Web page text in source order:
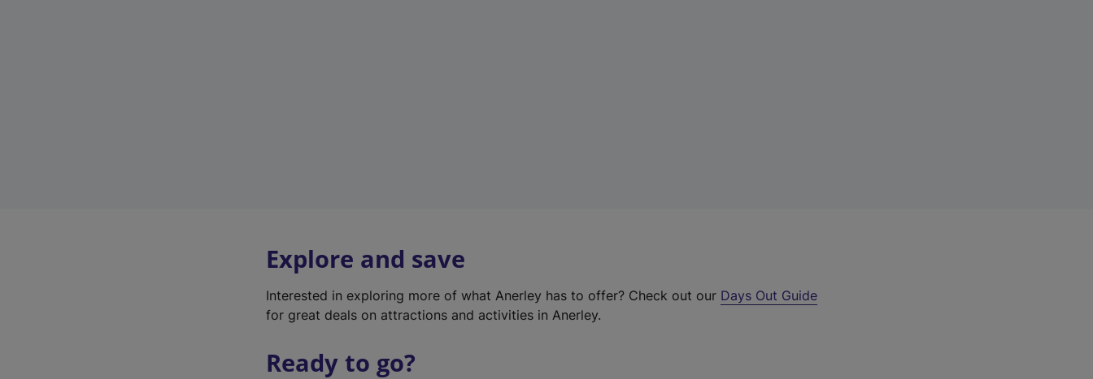
Explore and save
Interested in exploring more of what Anerley has to offer? Check out our Days Out Guide
for great deals on attractions and activities in Anerley.
Ready to go?